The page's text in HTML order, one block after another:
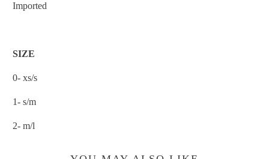
Imported
SIZE
0- xs/s
1- s/m
2- m/l